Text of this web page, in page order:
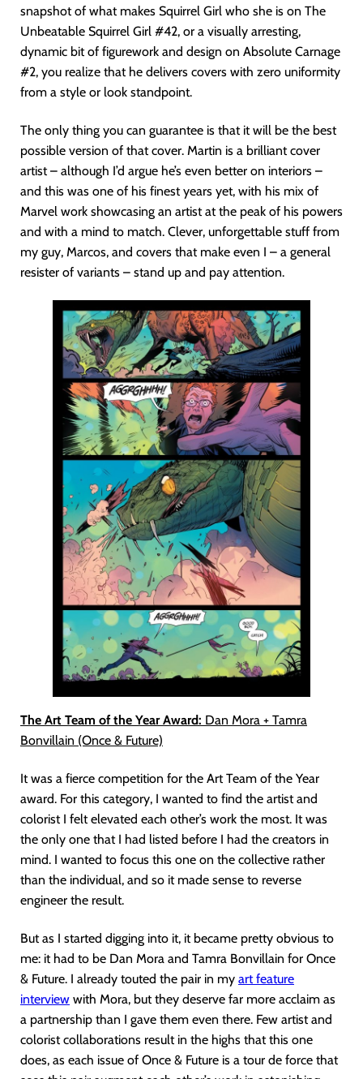
snapshot of what makes Squirrel Girl who she is on The
Unbeatable Squirrel Girl #42, or a visually arresting,
dynamic bit of figurework and design on Absolute Carnage
#2, you realize that he delivers covers with zero uniformity
from a style or look standpoint.
The only thing you can guarantee is that it will be the best
possible version of that cover. Martin is a brilliant cover
artist – although I’d argue he’s even better on interiors –
and this was one of his finest years yet, with his mix of
Marvel work showcasing an artist at the peak of his powers
and with a mind to match. Clever, unforgettable stuff from
my guy, Marcos, and covers that make even I – a general
resister of variants – stand up and pay attention.
The Art Team of the Year Award: Dan Mora + Tamra
Bonvillain (Once & Future)
It was a fierce competition for the Art Team of the Year
award. For this category, I wanted to find the artist and
colorist I felt elevated each other’s work the most. It was
the only one that I had listed before I had the creators in
mind. I wanted to focus this one on the collective rather
than the individual, and so it made sense to reverse
engineer the result.
But as I started digging into it, it became pretty obvious to
me: it had to be Dan Mora and Tamra Bonvillain for Once
& Future. I already touted the pair in my art feature
interview with Mora, but they deserve far more acclaim as
a partnership than I gave them even there. Few artist and
colorist collaborations result in the highs that this one
does, as each issue of Once & Future is a tour de force that